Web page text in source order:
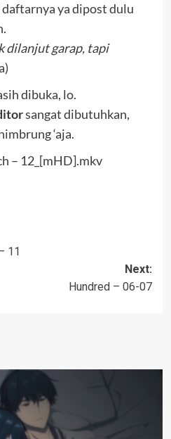
ya dipost dulu
dilanjut garap, tapi
dibuka, lo.
sangat dibutuhkan,
‘aja.
– 12_[mHD].mkv
11
Next:
Hundred – 06-07